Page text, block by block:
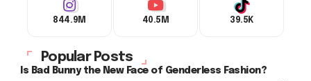
844.9M 40.5M 39.5K
Popular Posts
Is Bad Bunny the New Face of Genderless Fashion?